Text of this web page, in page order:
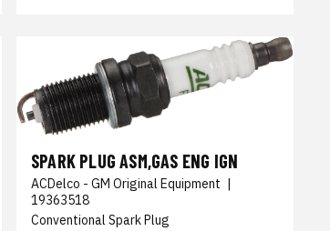
SPARK PLUG ASM,GAS ENG IGN
ACDelco - GM Original Equipment |
19363518
Conventional Spark Plug